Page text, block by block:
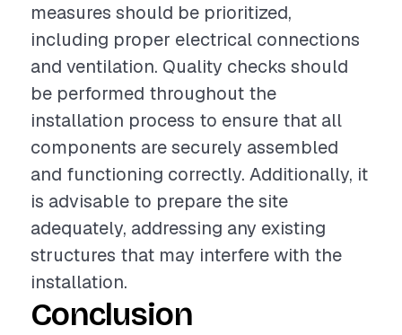
measures should be prioritized,
including proper electrical connections
and ventilation. Quality checks should
be performed throughout the
installation process to ensure that all
components are securely assembled
and functioning correctly. Additionally, it
is advisable to prepare the site
adequately, addressing any existing
structures that may interfere with the
installation.
Conclusion